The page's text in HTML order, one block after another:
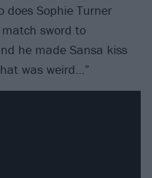
does Sophie Turner
sword to
he made Sansa kiss
was weird…”